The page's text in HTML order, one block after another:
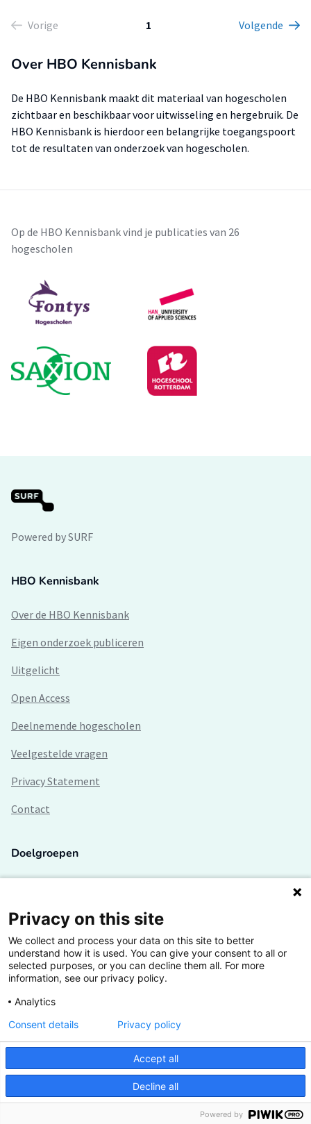
Vorige 1 Volgende
Over HBO Kennisbank
De HBO Kennisbank maakt dit materiaal van hogescholen
zichtbaar en beschikbaar voor uitwisseling en hergebruik. De
HBO Kennisbank is hierdoor een belangrijke toegangspoort
tot de resultaten van onderzoek van hogescholen.
Op de HBO Kennisbank vind je publicaties van 26
hogescholen
Powered by SURF
HBO Kennisbank
Over de HBO Kennisbank
Eigen onderzoek publiceren
Uitgelicht
Open Access
Deelnemende hogescholen
Veelgestelde vragen
Privacy Statement
Contact
Doelgroepen
Lectoren en onderzoekers
Bedrijven
Hogescholen
De grootste kennisbank van het HBO
Inspiratie op jouw vakgebied
Vrij toegankelijk
Privacy on this site
We collect and process your data on this site to better
understand how it is used. You can give your consent to all or
selected purposes, or you can decline them all. For more
information, see our privacy policy.
Analytics
Accept all
Decline all
Consent details Privacy policy
Powered by